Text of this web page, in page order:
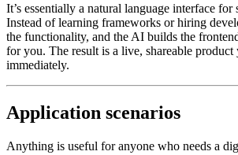
It’s essentially a natural language interface for
Instead of learning frameworks or hiring
the functionality, and the AI builds the
for you. The result is a live, shareable product
immediately.
Application scenarios
Anything is useful for anyone who needs a